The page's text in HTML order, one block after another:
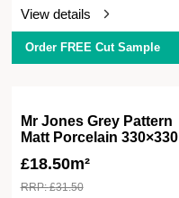
View details
Order FREE Cut Sample
Mr Jones Grey Pattern
Matt Porcelain 330×330
£18.50m²
RRP:£31.50